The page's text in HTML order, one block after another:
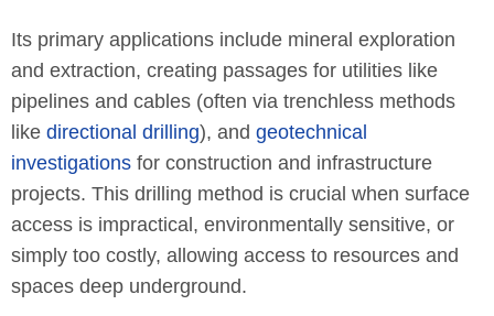
Its primary applications include mineral exploration
and extraction, creating passages for utilities like
pipelines and cables (often via trenchless methods
like directional drilling), and geotechnical
investigations for construction and infrastructure
projects. This drilling method is crucial when surface
access is impractical, environmentally sensitive, or
simply too costly, allowing access to resources and
spaces deep underground.